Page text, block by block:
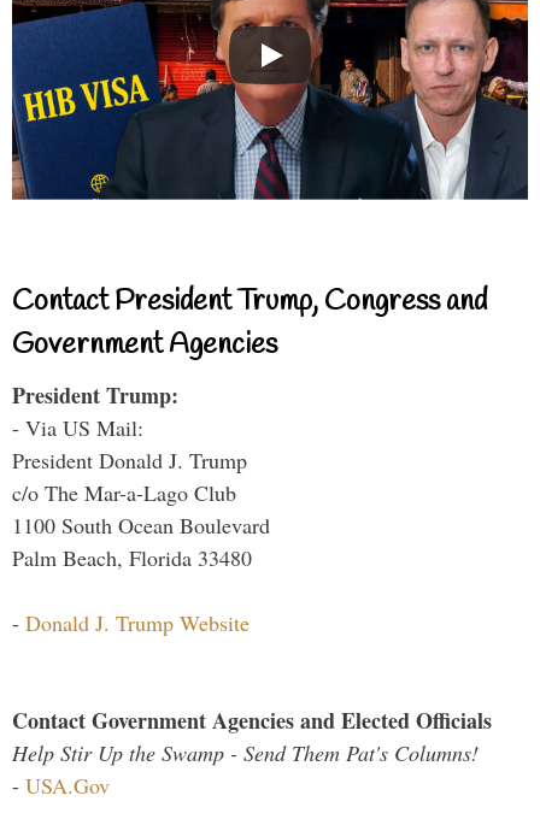
Contact President Trump, Congress and
Government Agencies
President Trump:
- Via US Mail:
President Donald J. Trump
c/o The Mar-a-Lago Club
1100 South Ocean Boulevard
Palm Beach, Florida 33480
- Donald J. Trump Website
Contact Government Agencies and Elected Officials
Help Stir Up the Swamp - Send Them Pat's Columns!
- USA.Gov